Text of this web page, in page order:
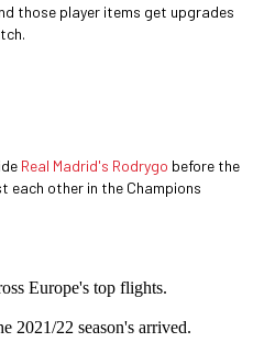
those player items get upgrades
Real Madrid's Rodrygo before the
each other in the Champions
Europe's top flights.
2021/22 season's arrived.